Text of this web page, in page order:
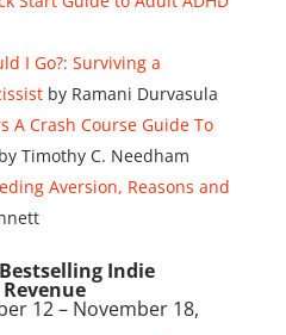
I Go?: Surviving a
by Ramani Durvasula
A Crash Course Guide To
Timothy C. Needham
Aversion, Reasons and
Indie
12 – November 18,